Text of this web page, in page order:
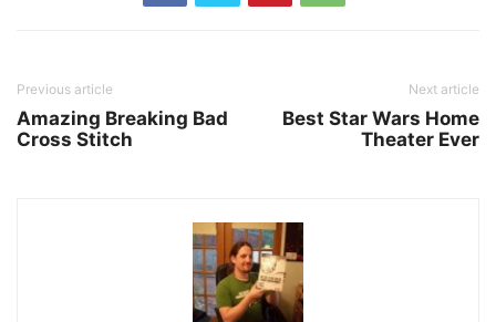
Previous article
Amazing Breaking Bad
Cross Stitch
Next article
Best Star Wars Home
Theater Ever